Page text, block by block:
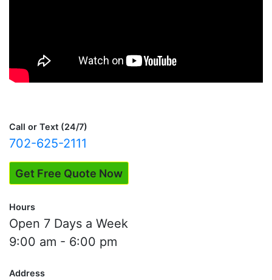
Call or Text (24/7)
702-625-2111
Get Free Quote Now
Hours
Open 7 Days a Week
9:00 am - 6:00 pm
Address